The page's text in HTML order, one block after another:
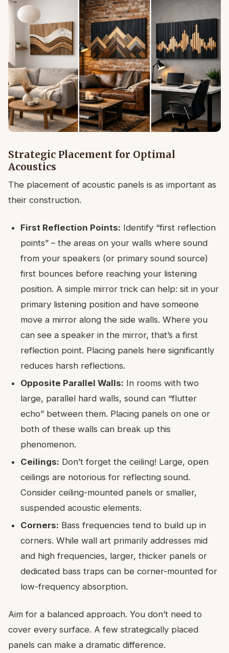
Strategic Placement for Optimal
Acoustics
The placement of acoustic panels is as important as
their construction.
First Reflection Points: Identify “first reflection
points” – the areas on your walls where sound
from your speakers (or primary sound source)
first bounces before reaching your listening
position. A simple mirror trick can help: sit in your
primary listening position and have someone
move a mirror along the side walls. Where you
can see a speaker in the mirror, that’s a first
reflection point. Placing panels here significantly
reduces harsh reflections.
Opposite Parallel Walls: In rooms with two
large, parallel hard walls, sound can “flutter
echo” between them. Placing panels on one or
both of these walls can break up this
phenomenon.
Ceilings: Don’t forget the ceiling! Large, open
ceilings are notorious for reflecting sound.
Consider ceiling-mounted panels or smaller,
suspended acoustic elements.
Corners: Bass frequencies tend to build up in
corners. While wall art primarily addresses mid
and high frequencies, larger, thicker panels or
dedicated bass traps can be corner-mounted for
low-frequency absorption.
Aim for a balanced approach. You don’t need to
cover every surface. A few strategically placed
panels can make a dramatic difference.